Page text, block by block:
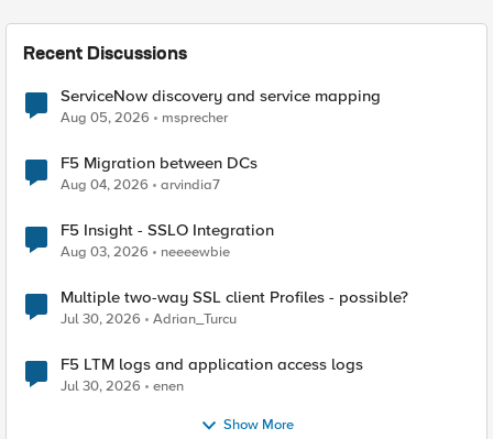
Recent Discussions
ServiceNow discovery and service mapping
Aug 05, 2026 msprecher
F5 Migration between DCs
Aug 04, 2026 arvindia7
F5 Insight - SSLO Integration
Aug 03, 2026 neeeewbie
Multiple two-way SSL client Profiles - possible?
Jul 30, 2026 Adrian_Turcu
F5 LTM logs and application access logs
Jul 30, 2026 enen
Show More